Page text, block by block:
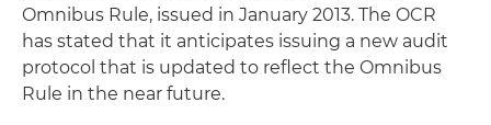
Omnibus Rule, issued in January 2013. The OCR
has stated that it anticipates issuing a new audit
protocol that is updated to reflect the Omnibus
Rule in the near future.